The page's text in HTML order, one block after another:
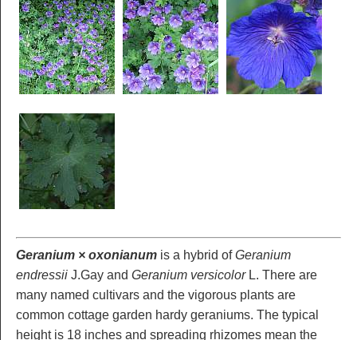
Geranium × oxonianum is a hybrid ofGeranium
endressii J.Gay and Geranium versicolorL. There are
many named cultivars and the vigorous plants are
common cottage garden hardy geraniums. The typical
height is 18 inches and spreading rhizomes mean the